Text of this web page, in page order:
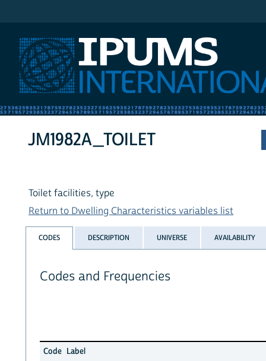
JM1982A_TOILET
Toilet facilities, type
Return to Dwelling Characteristics variables list
CODES DESCRIPTION UNIVERSE AVAILABILITY
Codes and Frequencies
Code Label